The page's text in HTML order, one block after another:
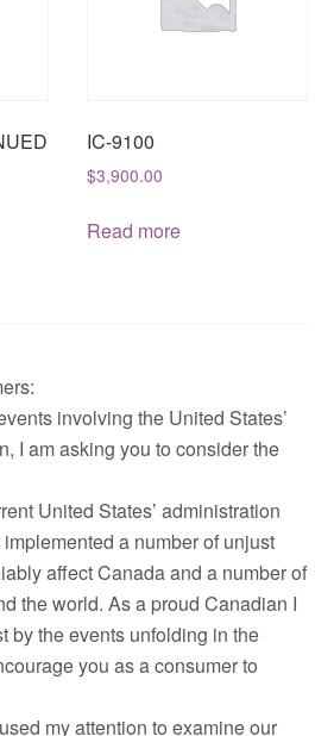
IC-9100
$3,900.00
Read more
involving the United States’
I am asking you to consider the
United States’ administration
a number of unjust
affect Canada and a number of
the world. As a proud Canadian I
by the events unfolding in the
you as a consumer to
my attention to examine our